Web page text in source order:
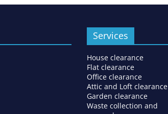
Services
House clearance
Flat clearance
Office clearance
Attic and Loft clearance
Garden clearance
Waste collection and